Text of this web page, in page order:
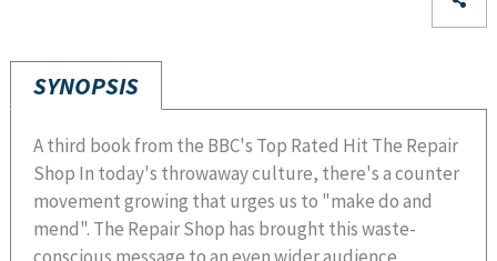
SYNOPSIS
A third book from the BBC's Top Rated Hit The Repair
Shop In today's throwaway culture, there's a counter
movement growing that urges us to "make do and
mend". The Repair Shop has brought this waste-